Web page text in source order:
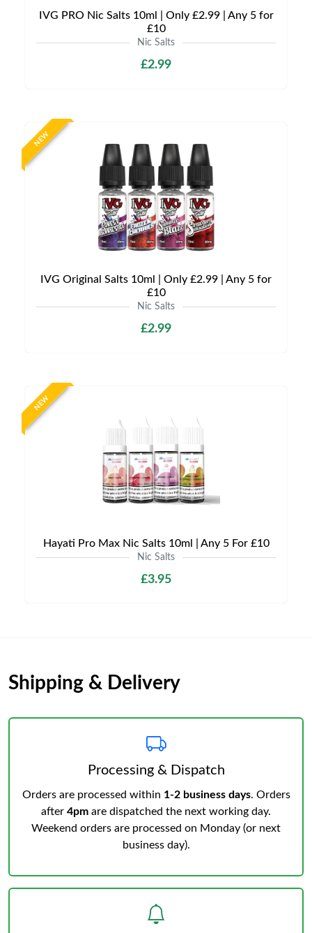
IVG PRO Nic Salts 10ml | Only £2.99 | Any 5 for
£10
Nic Salts
£2.99
NEW
IVG Original Salts 10ml | Only £2.99 | Any 5 for
£10
Nic Salts
£2.99
NEW
Hayati Pro Max Nic Salts 10ml | Any 5 For £10
Nic Salts
£3.95
Shipping & Delivery
Processing & Dispatch
Orders are processed within 1-2 business days. Orders
after 4pm are dispatched the next working day.
Weekend orders are processed on Monday (or next
business day).